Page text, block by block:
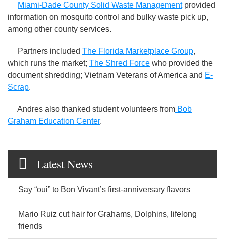
Miami-Dade County Solid Waste Managementprovided
information on mosquito control and bulky waste pick up,
among other county services.
Partners included The Florida Marketplace Group,
which runs the market; The Shred Force who provided the
document shredding; Vietnam Veterans of America and E-
Scrap.
Andres also thanked student volunteers from Bob
Graham Education Center.
Latest News
Say “oui” to Bon Vivant’s first-anniversary flavors
Mario Ruiz cut hair for Grahams, Dolphins, lifelong
friends